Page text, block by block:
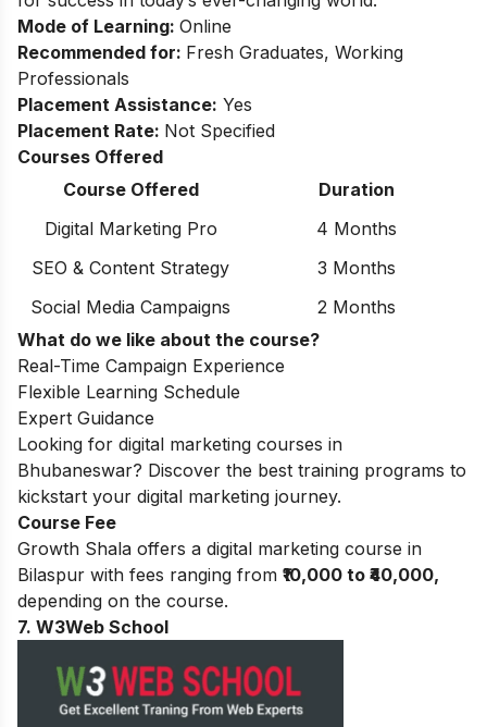
Mode of Learning: Online
Recommended for: Fresh Graduates, Working
Professionals
Placement Assistance: Yes
Placement Rate: Not Specified
Courses Offered
Course Offered
Duration
Digital Marketing Pro
4 Months
SEO & Content Strategy
3 Months
Social Media Campaigns
2 Months
What do we like about the course?
Real-Time Campaign Experience
Flexible Learning Schedule
Expert Guidance
Looking for digital marketing courses in
Bhubaneswar? Discover the best training programs to
kickstart your digital marketing journey.
Course Fee
Growth Shala offers a digital marketing course in
Bilaspur with fees ranging from ₹10,000 to ₹40,000,
depending on the course.
7. W3Web School